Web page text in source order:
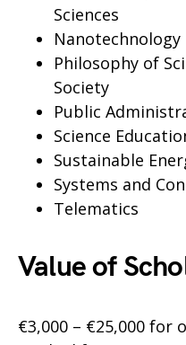
Sciences
Nanotechnology
Philosophy of
Society
Public
Science
Sustainable
Systems and
Telematics
Value of
€3,000 – €25,000 for